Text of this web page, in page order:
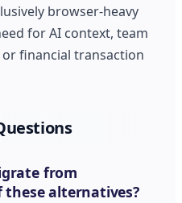
browser-heavy
for AI context, team
financial transaction
from
these alternatives?